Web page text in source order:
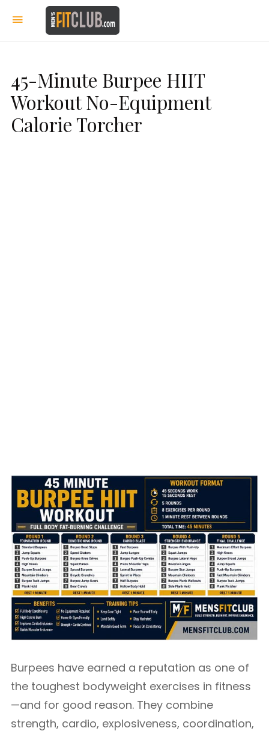
45-Minute Burpee HIIT
Workout No-Equipment
Calorie Torcher
Burpees have earned a reputation as one of
the toughest bodyweight exercises in fitness
—and for good reason. They combine
strength, cardio, explosiveness, coordination,